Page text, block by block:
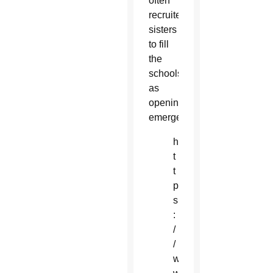
recruited
sisters
to fill
the
schools
as
openings
emerged.
h
t
t
p
s
:
/
/
w